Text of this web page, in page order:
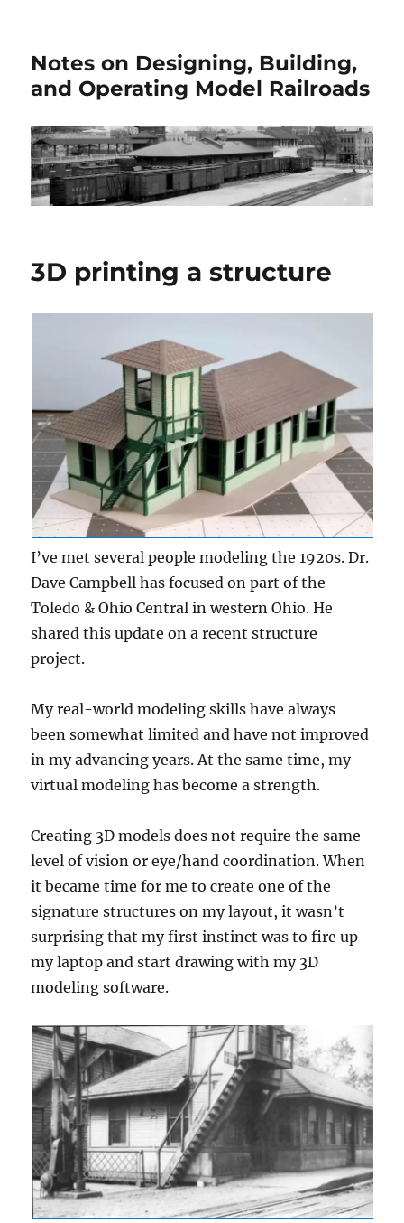
Notes on Designing, Building,
and Operating Model Railroads
3D printing a structure
I’ve met several people modeling the 1920s. Dr.
Dave Campbell has focused on part of the
Toledo & Ohio Central in western Ohio. He
shared this update on a recent structure
project.
My real-world modeling skills have always
been somewhat limited and have not improved
in my advancing years. At the same time, my
virtual modeling has become a strength.
Creating 3D models does not require the same
level of vision or eye/hand coordination. When
it became time for me to create one of the
signature structures on my layout, it wasn’t
surprising that my first instinct was to fire up
my laptop and start drawing with my 3D
modeling software.